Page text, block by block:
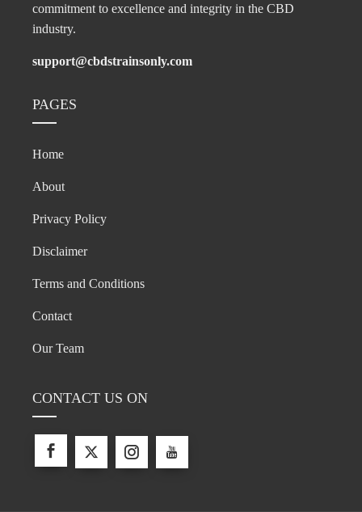
commitment to excellence and integrity in the CBD
industry.
support@cbdstrainsonly.com
PAGES
Home
About
Privacy Policy
Disclaimer
Terms and Conditions
Contact
Our Team
CONTACT US ON